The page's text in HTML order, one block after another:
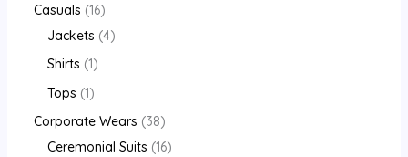
Casuals 16
Jackets 4
Shirts 1
Tops 1
Corporate Wears 38
Ceremonial Suits 16